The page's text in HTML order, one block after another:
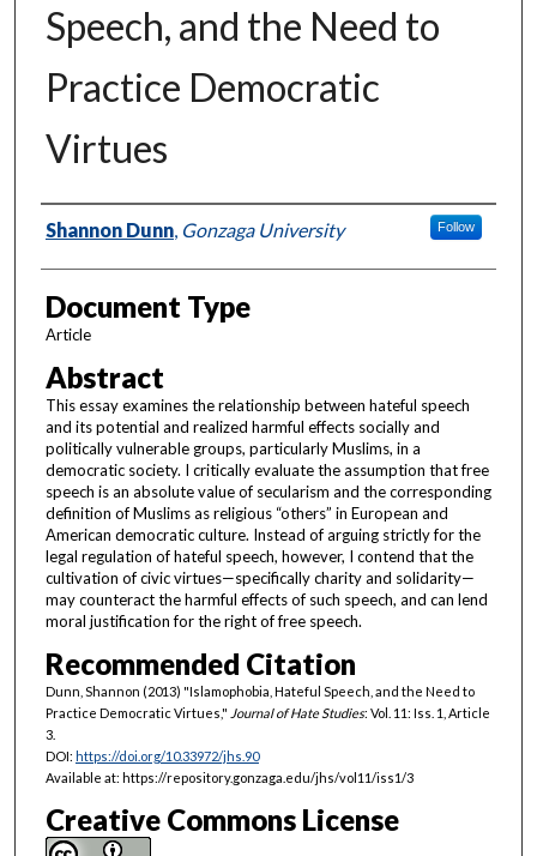
Speech, and the Need to
Practice Democratic
Virtues
Authors
Shannon Dunn, Gonzaga University Follow
Document Type
Article
Abstract
This essay examines the relationship between hateful speech
and its potential and realized harmful effects socially and
politically vulnerable groups, particularly Muslims, in a
democratic society. I critically evaluate the assumption that free
speech is an absolute value of secularism and the corresponding
definition of Muslims as religious “others” in European and
American democratic culture. Instead of arguing strictly for the
legal regulation of hateful speech, however, I contend that the
cultivation of civic virtues—specifically charity and solidarity—
may counteract the harmful effects of such speech, and can lend
moral justification for the right of free speech.
Recommended Citation
Dunn, Shannon (2013) "Islamophobia, Hateful Speech, and the Need to
Practice Democratic Virtues," Journal of Hate Studies: Vol. 11: Iss. 1, Article
3.
DOI: https://doi.org/10.33972/jhs.90
Available at: https://repository.gonzaga.edu/jhs/vol11/iss1/3
Creative Commons License